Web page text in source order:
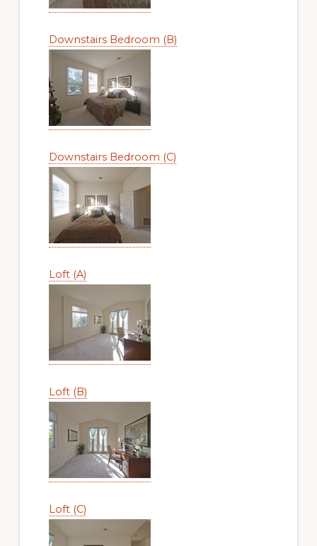
Downstairs Bedroom (B)
Downstairs Bedroom (C)
Loft (A)
Loft (B)
Loft (C)